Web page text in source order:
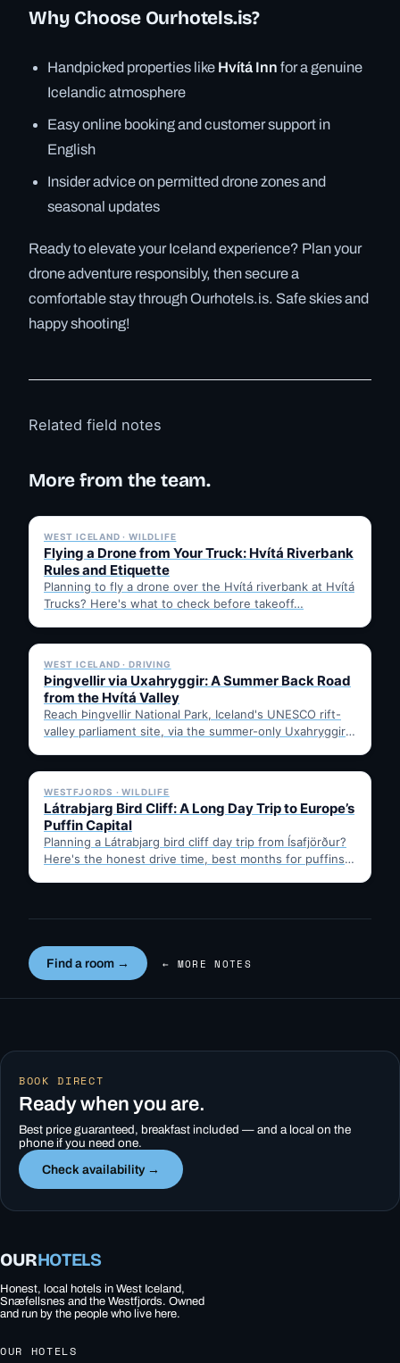
Why Choose Ourhotels.is?
Handpicked properties like Hvítá Inn for a genuine
Icelandic atmosphere
Easy online booking and customer support in
English
Insider advice on permitted drone zones and
seasonal updates
Ready to elevate your Iceland experience? Plan your
drone adventure responsibly, then secure a
comfortable stay through Ourhotels.is. Safe skies and
happy shooting!
Related field notes
More from the team.
WEST ICELAND · WILDLIFE
Flying a Drone from Your Truck: Hvítá Riverbank
Rules and Etiquette
Planning to fly a drone over the Hvítá riverbank at Hvítá
Trucks? Here's what to check before takeoff…
✓ 6 JUL
WEST ICELAND · DRIVING
Þingvellir via Uxahryggir: A Summer Back Road
from the Hvítá Valley
Reach Þingvellir National Park, Iceland's UNESCO rift-
valley parliament site, via the summer-only Uxahryggir
✓ 6 JUL
WESTFJORDS · WILDLIFE
Látrabjarg Bird Cliff: A Long Day Trip to Europe’s
Puffin Capital
Planning a Látrabjarg bird cliff day trip from Ísafjörður?
Here's the honest drive time, best months for puffins,
Find a room → ← MORE NOTES
BOOK DIRECT
Ready when you are.
Best price guaranteed, breakfast included — and a local on the
phone if you need one.
Check availability →
OURHOTELS
Honest, local hotels in West Iceland,
Snæfellsnes and the Westfjords. Owned
and run by the people who live here.
OUR HOTELS